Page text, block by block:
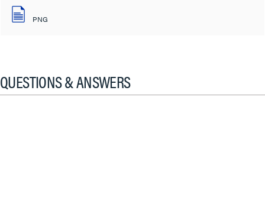
PNG
QUESTIONS & ANSWERS